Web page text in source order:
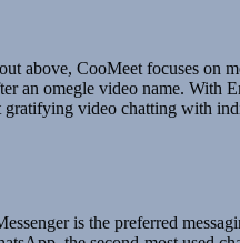
above, CooMeet focuses on
an omegle video name. With
video chatting with
is the preferred